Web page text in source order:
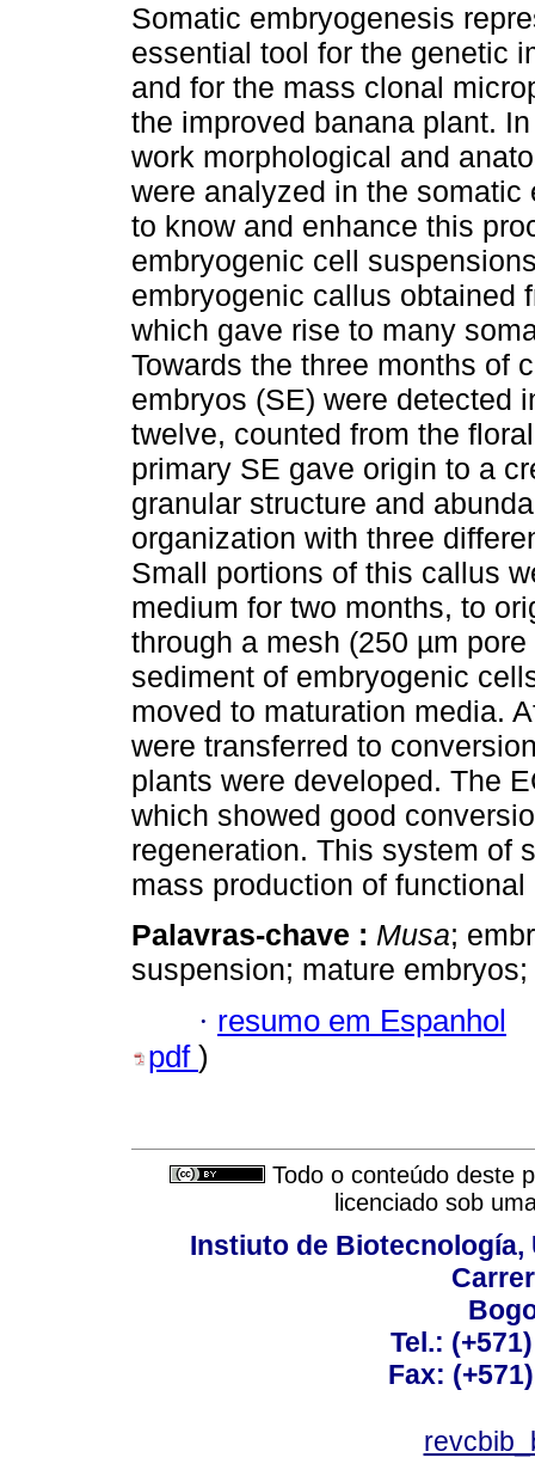
Somatic embryogenesis
essential tool for the genetic
and for the mass clonal
the improved banana plant.
work morphological and
were analyzed in the
to know and enhance this
embryogenic cell
embryogenic callus obtained
which gave rise to many
Towards the three months of
embryos (SE) were detected
twelve, counted from the
primary SE gave origin to a
granular structure and
organization with three
Small portions of this callus
medium for two months, to
through a mesh (250 µm
sediment of embryogenic
moved to maturation media.
were transferred to
plants were developed. The
which showed good
regeneration. This system of
mass production of
Palavras-chave : Musa;
suspension; mature
· resumo em Espanhol
pdf )
Todo o conteúdo deste
licenciado sob
Instiuto de Biotecnología,
Tel.:
Fax: